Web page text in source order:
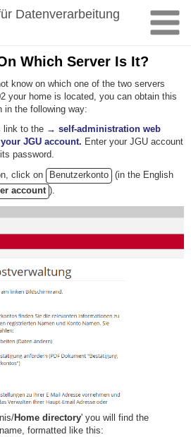
Datenverarbeitung
Which Server Is It?
know on which one of the two servers
your home is located, you can obtain this
in the following way:
link to the → self-administration web
JGU account. Enter your JGU account
password.
click on
Benutzerkonto (in the English
account ).
Home directory' you will find the
formatted like this: